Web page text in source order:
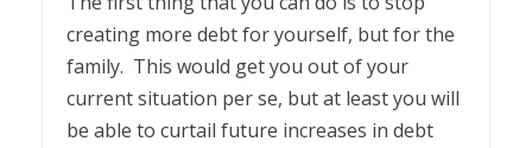
creating more debt for yourself, but for the
family. This would get you out of your
current situation per se, but at least you will
be able to curtail future increases in debt